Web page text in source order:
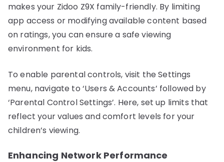
makes your Zidoo Z9X family-friendly. By limiting
app access or modifying available content based
on ratings, you can ensure a safe viewing
environment for kids.
To enable parental controls, visit the Settings
menu, navigate to ‘Users & Accounts’ followed by
‘Parental Control Settings’. Here, set up limits that
reflect your values and comfort levels for your
children’s viewing.
Enhancing Network Performance